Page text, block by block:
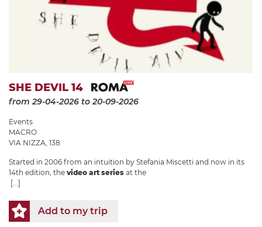
SHE DEVIL 14
from 29-04-2026 to 20-09-2026
Events
MACRO
VIA NIZZA, 138
Started in 2006 from an intuition by Stefania Miscetti and now in its
14th edition, the video art series at the
[...]
Add to my trip